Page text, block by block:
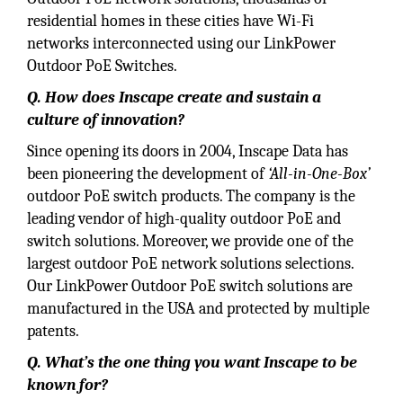
residential homes in these cities have Wi-Fi
networks interconnected using our LinkPower
Outdoor PoE Switches.
Q. How does Inscape create and sustain a
culture of innovation?
Since opening its doors in 2004, Inscape Data has
been pioneering the development of‘All-in-One-Box’
outdoor PoE switch products. The company is the
leading vendor of high-quality outdoor PoE and
switch solutions. Moreover, we provide one of the
largest outdoor PoE network solutions selections.
Our LinkPower Outdoor PoE switch solutions are
manufactured in the USA and protected by multiple
patents.
Q. What’s the one thing you want Inscape to be
known for?